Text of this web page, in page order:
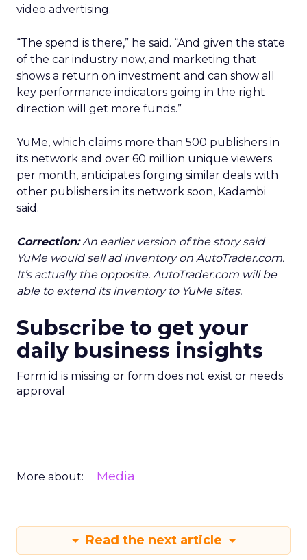
video advertising.
“The spend is there,” he said. “And given the state
of the car industry now, and marketing that
shows a return on investment and can show all
key performance indicators going in the right
direction will get more funds.”
YuMe, which claims more than 500 publishers in
its network and over 60 million unique viewers
per month, anticipates forging similar deals with
other publishers in its network soon, Kadambi
said.
Correction:An earlier version of the story said
YuMe would sell ad inventory on AutoTrader.com.
It’s actually the opposite. AutoTrader.com will be
able to extend its inventory to YuMe sites.
Subscribe to get your
daily business insights
Form id is missing or form does not exist or needs
approval
More about: Media
Read the next article